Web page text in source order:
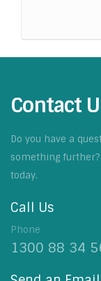
Contact
Do you have a
something
today.
Call Us
Phone
1300 88 34